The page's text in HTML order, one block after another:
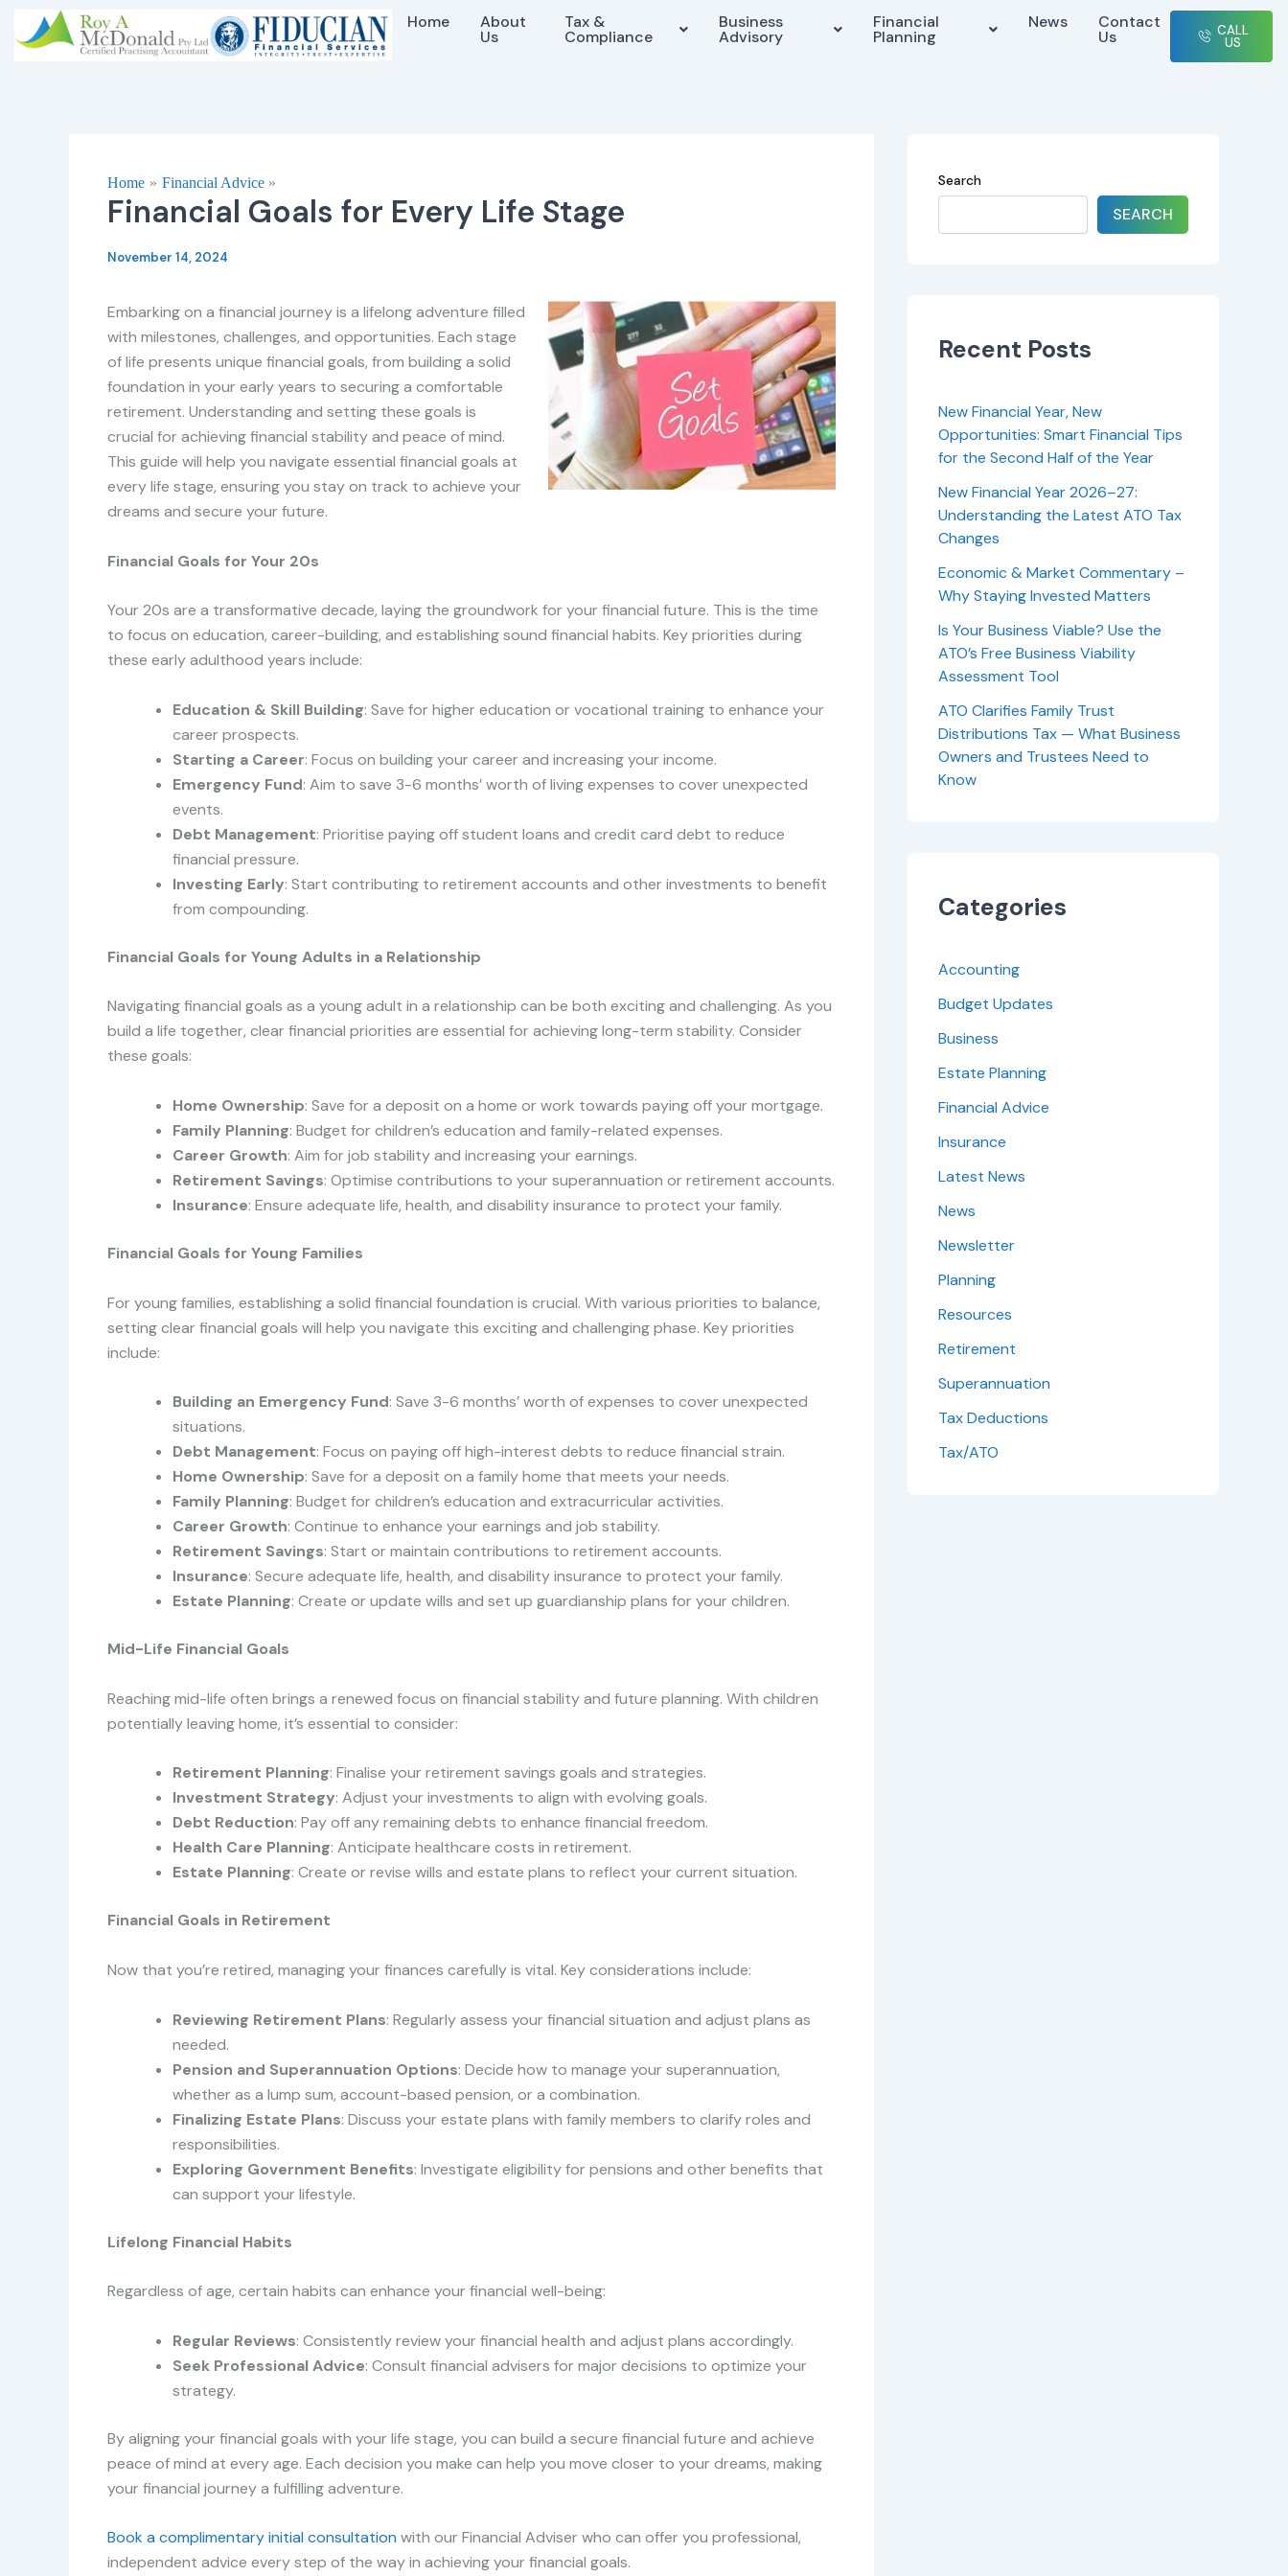
to
Home About
Us
Tax &
Compliance
Business
Advisory
Financial
Planning
News Contact
Us CALL
US
Home Financial Advice
Financial Goals for Every Life Stage
November 14, 2024
Embarking on a financial journey is a lifelong adventure filled
with milestones, challenges, and opportunities. Each stage
of life presents unique financial goals, from building a solid
foundation in your early years to securing a comfortable
retirement. Understanding and setting these goals is
crucial for achieving financial stability and peace of mind.
This guide will help you navigate essential financial goals at
every life stage, ensuring you stay on track to achieve your
dreams and secure your future.
Financial Goals for Your 20s
Your 20s are a transformative decade, laying the groundwork for your financial future. This is the time
to focus on education, career-building, and establishing sound financial habits. Key priorities during
these early adulthood years include:
Education & Skill Building: Save for higher education or vocational training to enhance your
career prospects.
Starting a Career: Focus on building your career and increasing your income.
Emergency Fund: Aim to save 3-6 months’ worth of living expenses to cover unexpected
events.
Debt Management: Prioritise paying off student loans and credit card debt to reduce
financial pressure.
Investing Early: Start contributing to retirement accounts and other investments to benefit
from compounding.
Financial Goals for Young Adults in a Relationship
Navigating financial goals as a young adult in a relationship can be both exciting and challenging. As you
build a life together, clear financial priorities are essential for achieving long-term stability. Consider
these goals:
Home Ownership: Save for a deposit on a home or work towards paying off your mortgage.
Family Planning: Budget for children’s education and family-related expenses.
Career Growth: Aim for job stability and increasing your earnings.
Retirement Savings: Optimise contributions to your superannuation or retirement accounts.
Insurance: Ensure adequate life, health, and disability insurance to protect your family.
Financial Goals for Young Families
For young families, establishing a solid financial foundation is crucial. With various priorities to balance,
setting clear financial goals will help you navigate this exciting and challenging phase. Key priorities
include:
Building an Emergency Fund: Save 3-6 months’ worth of expenses to cover unexpected
situations.
Debt Management: Focus on paying off high-interest debts to reduce financial strain.
Home Ownership: Save for a deposit on a family home that meets your needs.
Family Planning: Budget for children’s education and extracurricular activities.
Career Growth: Continue to enhance your earnings and job stability.
Retirement Savings: Start or maintain contributions to retirement accounts.
Insurance: Secure adequate life, health, and disability insurance to protect your family.
Estate Planning: Create or update wills and set up guardianship plans for your children.
Mid-Life Financial Goals
Reaching mid-life often brings a renewed focus on financial stability and future planning. With children
potentially leaving home, it’s essential to consider:
Retirement Planning: Finalise your retirement savings goals and strategies.
Investment Strategy: Adjust your investments to align with evolving goals.
Debt Reduction: Pay off any remaining debts to enhance financial freedom.
Health Care Planning: Anticipate healthcare costs in retirement.
Estate Planning: Create or revise wills and estate plans to reflect your current situation.
Financial Goals in Retirement
Now that you’re retired, managing your finances carefully is vital. Key considerations include:
Reviewing Retirement Plans: Regularly assess your financial situation and adjust plans as
needed.
Pension and Superannuation Options: Decide how to manage your superannuation,
whether as a lump sum, account-based pension, or a combination.
Finalizing Estate Plans: Discuss your estate plans with family members to clarify roles and
responsibilities.
Exploring Government Benefits: Investigate eligibility for pensions and other benefits that
can support your lifestyle.
Lifelong Financial Habits
Regardless of age, certain habits can enhance your financial well-being:
Regular Reviews: Consistently review your financial health and adjust plans accordingly.
Seek Professional Advice: Consult financial advisers for major decisions to optimize your
strategy.
By aligning your financial goals with your life stage, you can build a secure financial future and achieve
peace of mind at every age. Each decision you make can help you move closer to your dreams, making
your financial journey a fulfilling adventure.
Book a complimentary initial consultation with our Financial Adviser who can offer you professional,
independent advice every step of the way in achieving your financial goals.
Search
SEARCH
Recent Posts
New Financial Year, New
Opportunities: Smart Financial Tips
for the Second Half of the Year
New Financial Year 2026–27:
Understanding the Latest ATO Tax
Changes
Economic & Market Commentary –
Why Staying Invested Matters
Is Your Business Viable? Use the
ATO’s Free Business Viability
Assessment Tool
ATO Clarifies Family Trust
Distributions Tax — What Business
Owners and Trustees Need to
Know
Categories
Accounting
Budget Updates
Business
Estate Planning
Financial Advice
Insurance
Latest News
News
Newsletter
Planning
Resources
Retirement
Superannuation
Tax Deductions
Tax/ATO